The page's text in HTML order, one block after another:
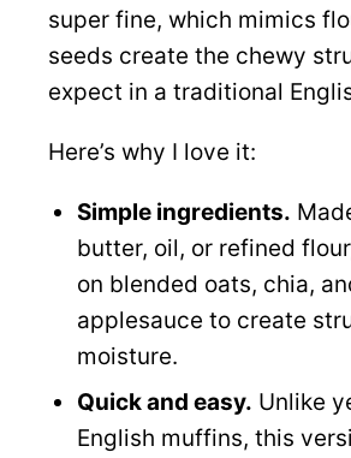
super fine, which mimics
seeds create the chewy
expect in a traditional
Here’s why I love it:
Simple ingredients.
butter, oil, or refined
on blended oats, chia,
applesauce to create
moisture.
Quick and easy. Unlike
English muffins, this